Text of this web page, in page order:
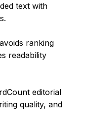
text with
ranking
readability
editorial
quality, and